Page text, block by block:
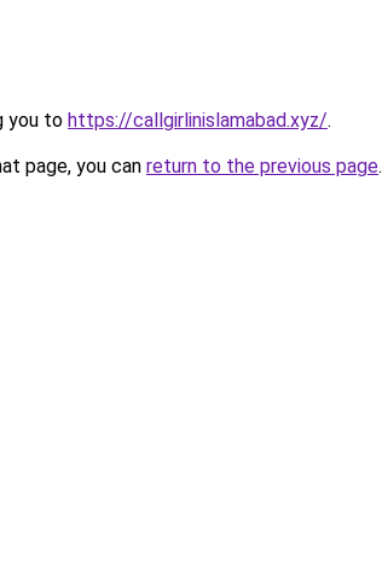
you to https://callgirlinislamabad.xyz/.
page, you can return to the previous page.